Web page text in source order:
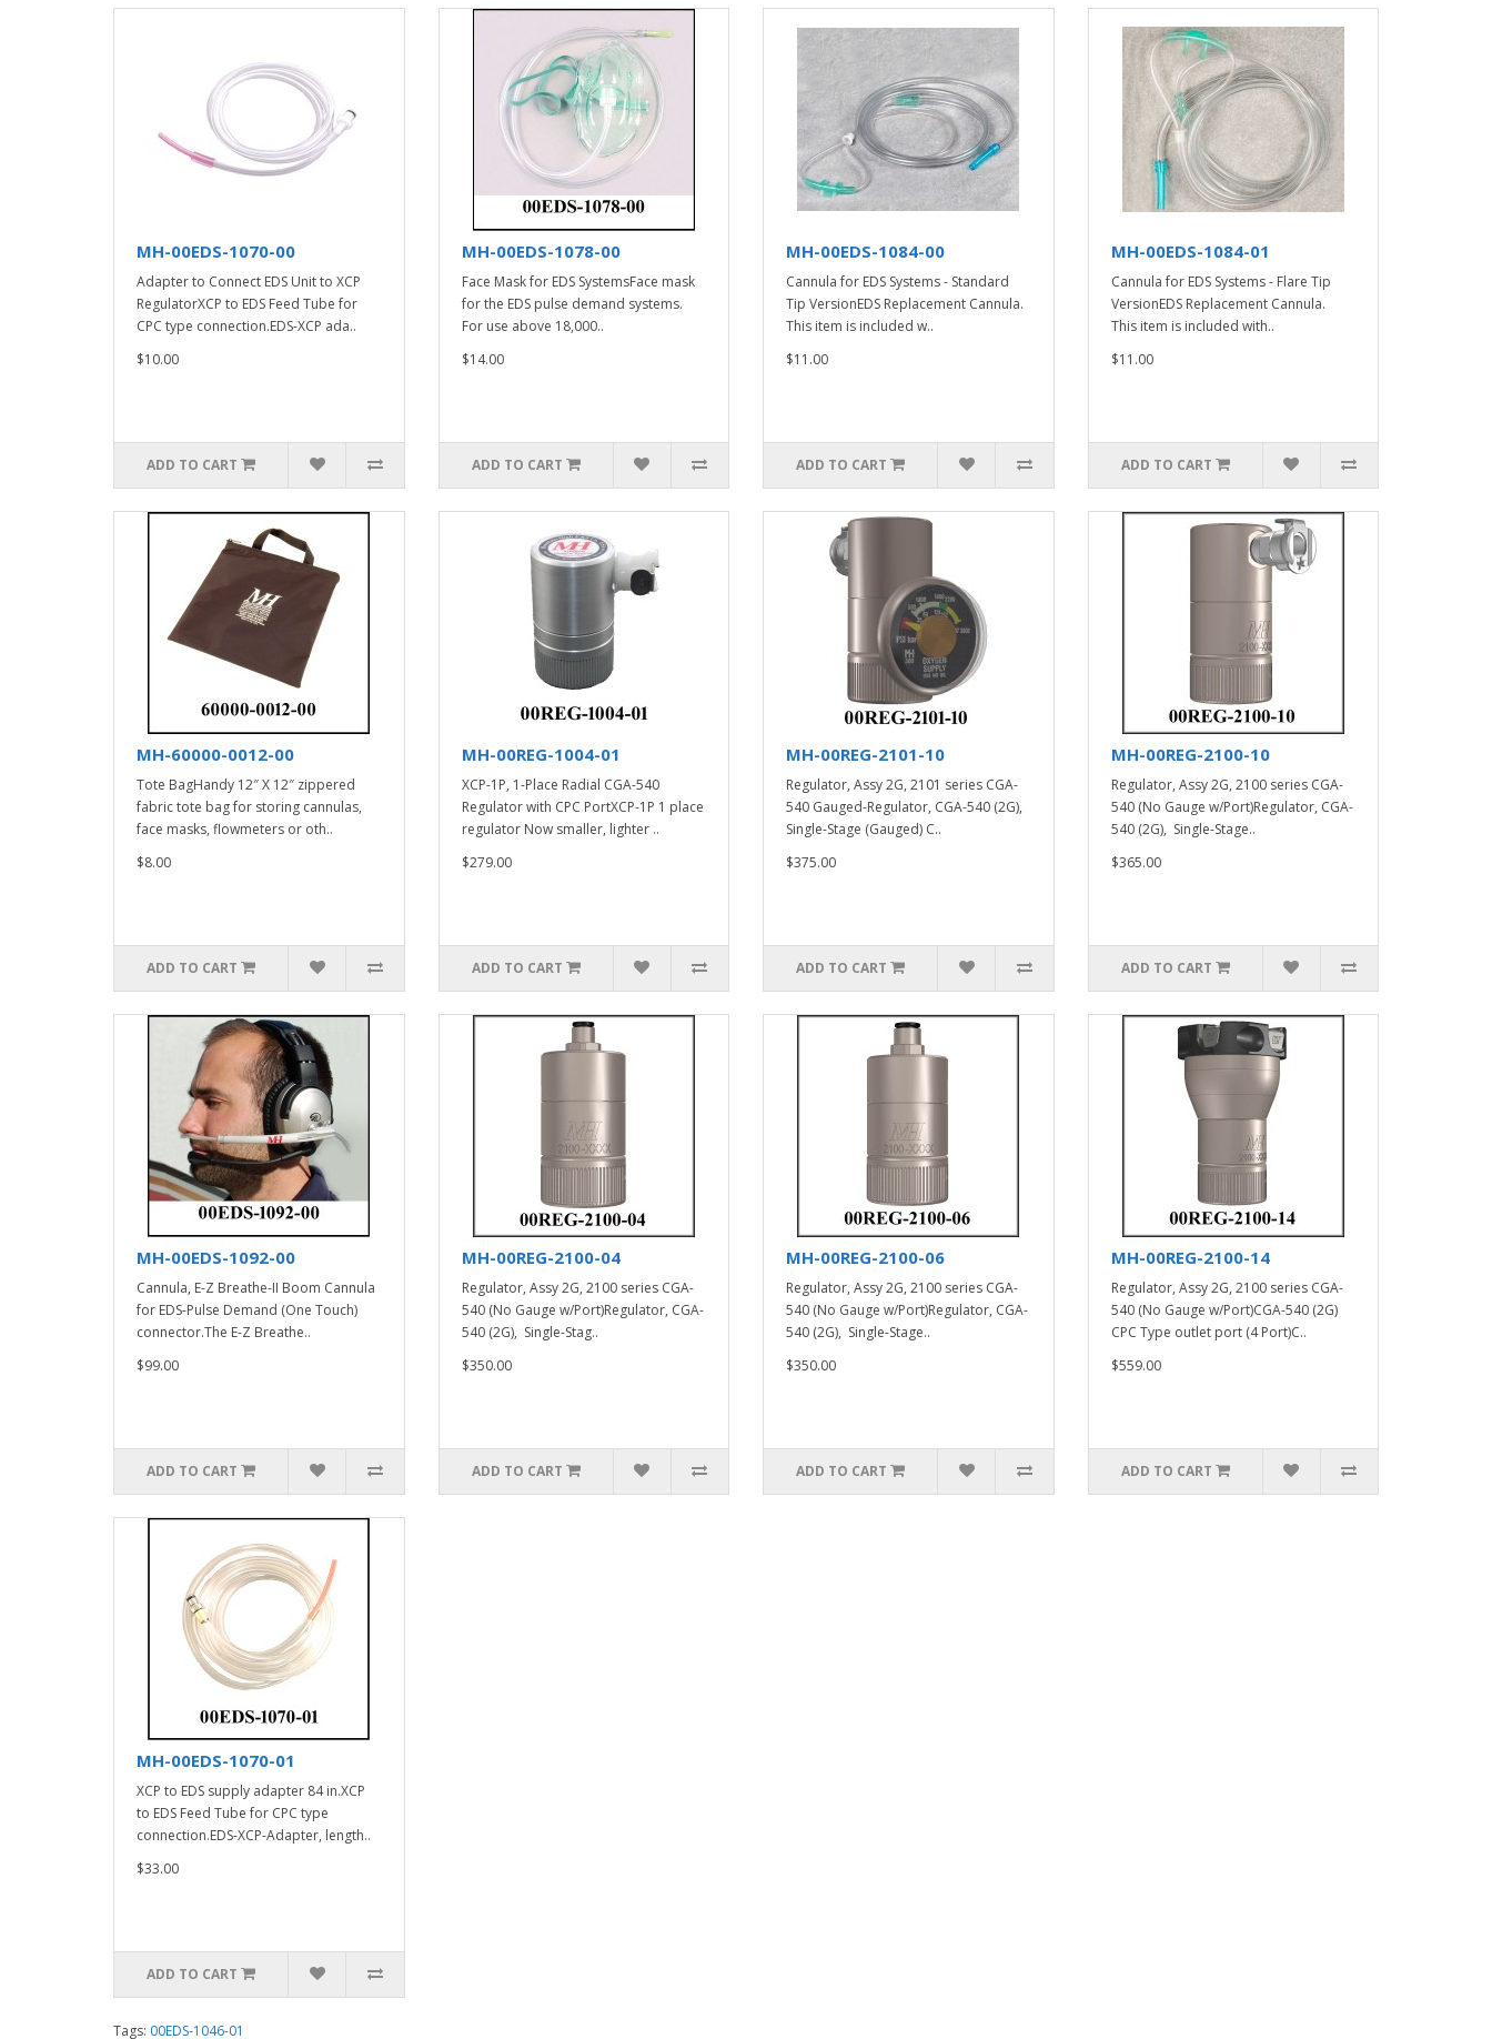
MH-00EDS-1070-00
Adapter to Connect EDS Unit to XCP
RegulatorXCP to EDS Feed Tube for
CPC type connection.EDS-XCP ada..
$10.00
ADD TO CART
MH-00EDS-1078-00
Face Mask for EDS SystemsFace mask
for the EDS pulse demand systems.
For use above 18,000..
$14.00
ADD TO CART
MH-00EDS-1084-00
Cannula for EDS Systems - Standard
Tip VersionEDS Replacement Cannula.
This item is included w..
$11.00
ADD TO CART
MH-00EDS-1084-01
Cannula for EDS Systems - Flare Tip
VersionEDS Replacement Cannula.
This item is included with..
$11.00
ADD TO CART
MH-60000-0012-00
Tote BagHandy 12″ X 12″ zippered
fabric tote bag for storing cannulas,
face masks, flowmeters or oth..
$8.00
ADD TO CART
MH-00REG-1004-01
XCP-1P, 1-Place Radial CGA-540
Regulator with CPC PortXCP-1P 1 place
regulator Now smaller, lighter ..
$279.00
ADD TO CART
MH-00REG-2101-10
Regulator, Assy 2G, 2101 series CGA-
540 Gauged-Regulator, CGA-540 (2G),
Single-Stage (Gauged) C..
$375.00
ADD TO CART
MH-00REG-2100-10
Regulator, Assy 2G, 2100 series CGA-
540 (No Gauge w/Port)Regulator, CGA-
540 (2G), Single-Stage..
$365.00
ADD TO CART
MH-00EDS-1092-00
Cannula, E-Z Breathe-II Boom Cannula
for EDS-Pulse Demand (One Touch)
connector.The E-Z Breathe..
$99.00
ADD TO CART
MH-00REG-2100-04
Regulator, Assy 2G, 2100 series CGA-
540 (No Gauge w/Port)Regulator, CGA-
540 (2G), Single-Stag..
$350.00
ADD TO CART
MH-00REG-2100-06
Regulator, Assy 2G, 2100 series CGA-
540 (No Gauge w/Port)Regulator, CGA-
540 (2G), Single-Stage..
$350.00
ADD TO CART
MH-00REG-2100-14
Regulator, Assy 2G, 2100 series CGA-
540 (No Gauge w/Port)CGA-540 (2G)
CPC Type outlet port (4 Port)C..
$559.00
ADD TO CART
MH-00EDS-1070-01
XCP to EDS supply adapter 84 in.XCP
to EDS Feed Tube for CPC type
connection.EDS-XCP-Adapter, length..
$33.00
ADD TO CART
Tags: 00EDS-1046-01